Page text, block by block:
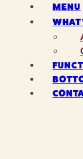
MENU